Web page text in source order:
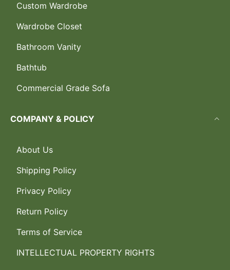
Custom Wardrobe
Wardrobe Closet
Bathroom Vanity
Bathtub
Commercial Grade Sofa
COMPANY & POLICY
About Us
Shipping Policy
Privacy Policy
Return Policy
Terms of Service
INTELLECTUAL PROPERTY RIGHTS